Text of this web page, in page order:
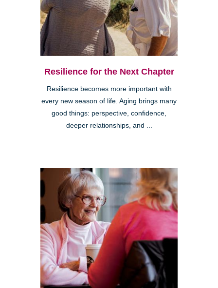
Resilience for the Next Chapter
Resilience becomes more important with
every new season of life. Aging brings many
good things: perspective, confidence,
deeper relationships, and ...